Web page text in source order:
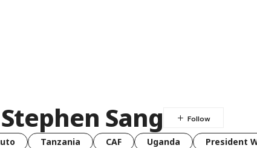
Sang
Tanzania CAF Uganda President